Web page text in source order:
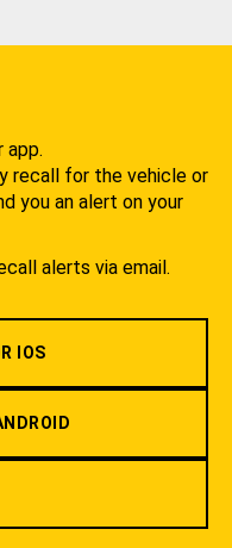
app.
recall for the vehicle or
you an alert on your
alerts via email.
IOS